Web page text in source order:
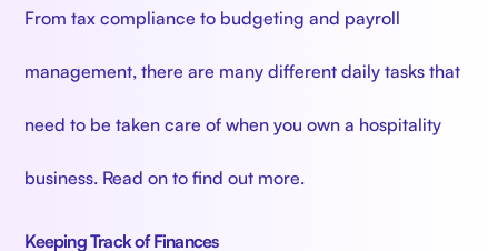
From tax compliance to budgeting and payroll
management, there are many different daily tasks that
need to be taken care of when you own a hospitality
business. Read on to find out more.
Keeping Track of Finances